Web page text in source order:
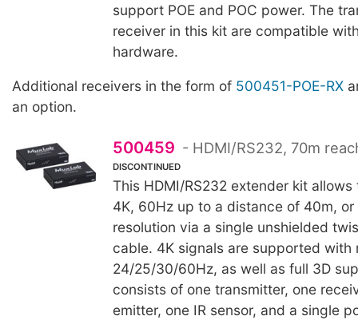
support POE and POC power. The
receiver in this kit are compatible
hardware.
Additional receivers in the form of 500451-POE-RX
an option.
500459 - HDMI/RS232, 70m
DISCONTINUED
This HDMI/RS232 extender kit
4K, 60Hz up to a distance of 40m,
resolution via a single unshielded
cable. 4K signals are supported with
24/25/30/60Hz, as well as full 3D
consists of one transmitter, one
emitter, one IR sensor, and a single